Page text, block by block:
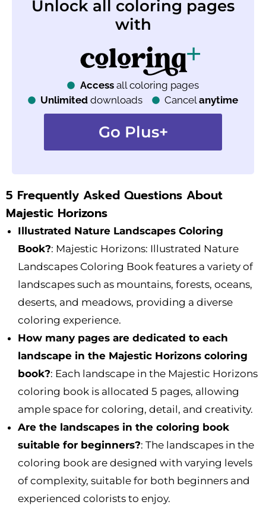
Unlock all coloring pages
with
Accessall coloring pages
Unlimited downloads Cancelanytime
Go Plus+
5 Frequently Asked Questions About
Majestic Horizons
Illustrated Nature Landscapes Coloring
Book?: Majestic Horizons: Illustrated Nature
Landscapes Coloring Book features a variety of
landscapes such as mountains, forests, oceans,
deserts, and meadows, providing a diverse
coloring experience.
How many pages are dedicated to each
landscape in the Majestic Horizons coloring
book?: Each landscape in the Majestic Horizons
coloring book is allocated 5 pages, allowing
ample space for coloring, detail, and creativity.
Are the landscapes in the coloring book
suitable for beginners?: The landscapes in the
coloring book are designed with varying levels
of complexity, suitable for both beginners and
experienced colorists to enjoy.